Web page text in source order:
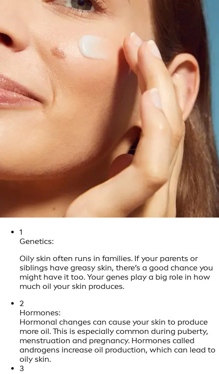
1
Genetics:
Oily skin often runs in families. If your parents or
siblings have greasy skin, there’s a good chance you
might have it too. Your genes play a big role in how
much oil your skin produces.
2
Hormones:
Hormonal changes can cause your skin to produce
more oil. This is especially common during puberty,
menstruation and pregnancy. Hormones called
androgens increase oil production, which can lead to
oily skin.
3